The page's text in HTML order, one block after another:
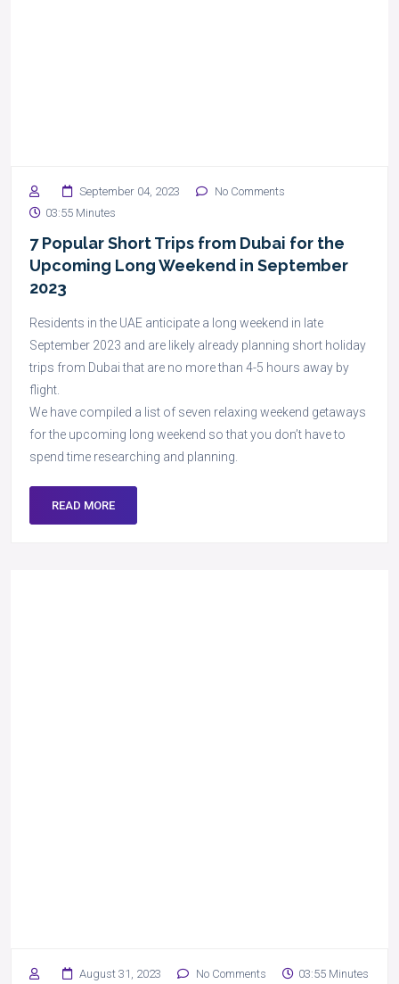
September 04, 2023
No Comments
03:55 Minutes
7 Popular Short Trips from Dubai for the
Upcoming Long Weekend in September
2023
Residents in the UAE anticipate a long weekend in late
September 2023 and are likely already planning short holiday
trips from Dubai that are no more than 4-5 hours away by
flight.
We have compiled a list of seven relaxing weekend getaways
for the upcoming long weekend so that you don’t have to
spend time researching and planning.
READ MORE
August 31, 2023 No Comments 03:55 Minutes